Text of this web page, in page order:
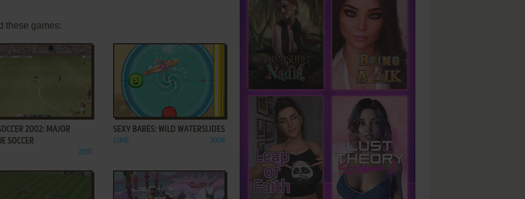
these games:
2002: MAJOR
SOCCER
2001
ADD TO FAVORITES
SEXY BABES: WILD WATERSLIDES
J2ME 2006